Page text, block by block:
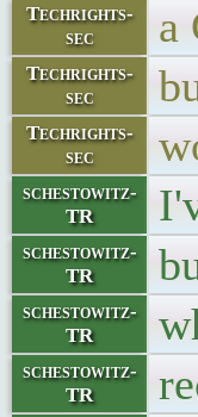
Techrights-
sec
a
Techrights-
sec
Techrights-
sec
schestowitz-
TR
schestowitz-
TR
schestowitz-
TR
schestowitz-
TR